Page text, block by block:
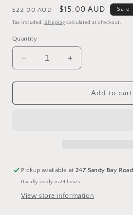
Regular
price
$22.00 AUD
Sale
price
$15.00 AUD Sale
Tax included. Shipping calculated at checkout.
Quantity
Decrease
quantity
for
or
Lila&#39;s
Studio
Increase
quantity
for
or
Lila&#39;s
Studio
Add to cart
Pickup available at247 Sandy Bay Road
Usually ready in 24 hours
View store information